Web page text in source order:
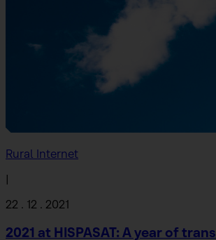
Rural Internet
|
22 . 12 . 2021
2021 at HISPASAT: A year of